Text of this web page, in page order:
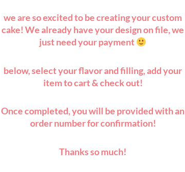
we are so excited to be creating your custom
cake! We already have your design on file, we
just need your payment
below, select your flavor and filling, add your
item to cart & check out!
Once completed, you will be provided with an
order number for confirmation!
Thanks so much!